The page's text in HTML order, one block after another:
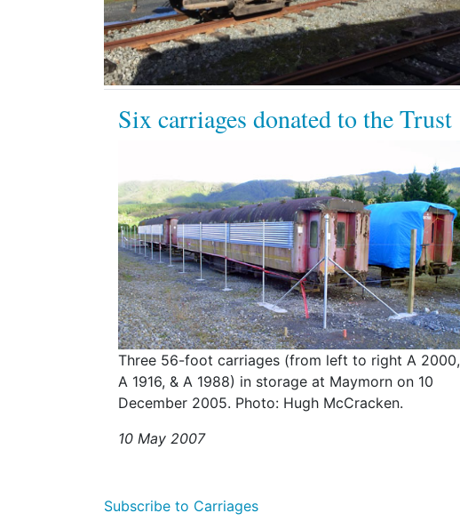
Six carriages donated to the Trust
Three 56-foot carriages (from left to right A 2000,
A 1916, & A 1988) in storage at Maymorn on 10
December 2005. Photo: Hugh McCracken.
10 May 2007
Subscribe to Carriages